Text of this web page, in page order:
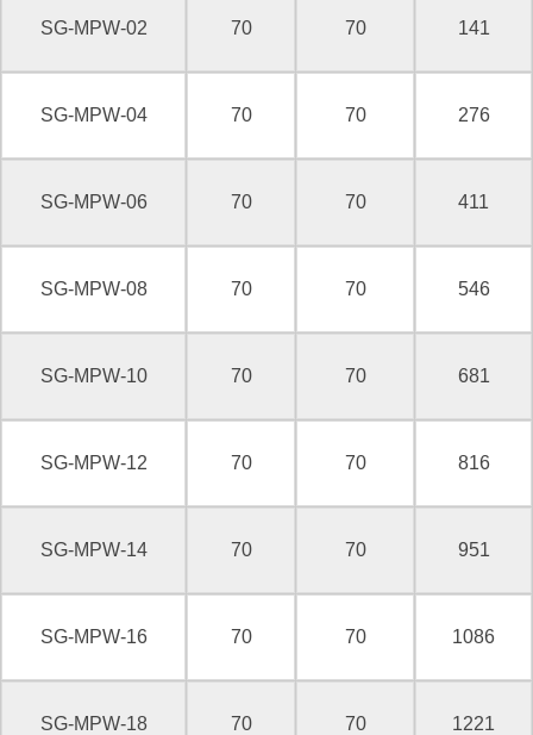
SG-MPW-02 70 70 141
SG-MPW-04 70 70 276
SG-MPW-06 70 70 411
SG-MPW-08 70 70 546
SG-MPW-10 70 70 681
SG-MPW-12 70 70 816
SG-MPW-14 70 70 951
SG-MPW-16 70 70 1086
SG-MPW-18 70 70 1221